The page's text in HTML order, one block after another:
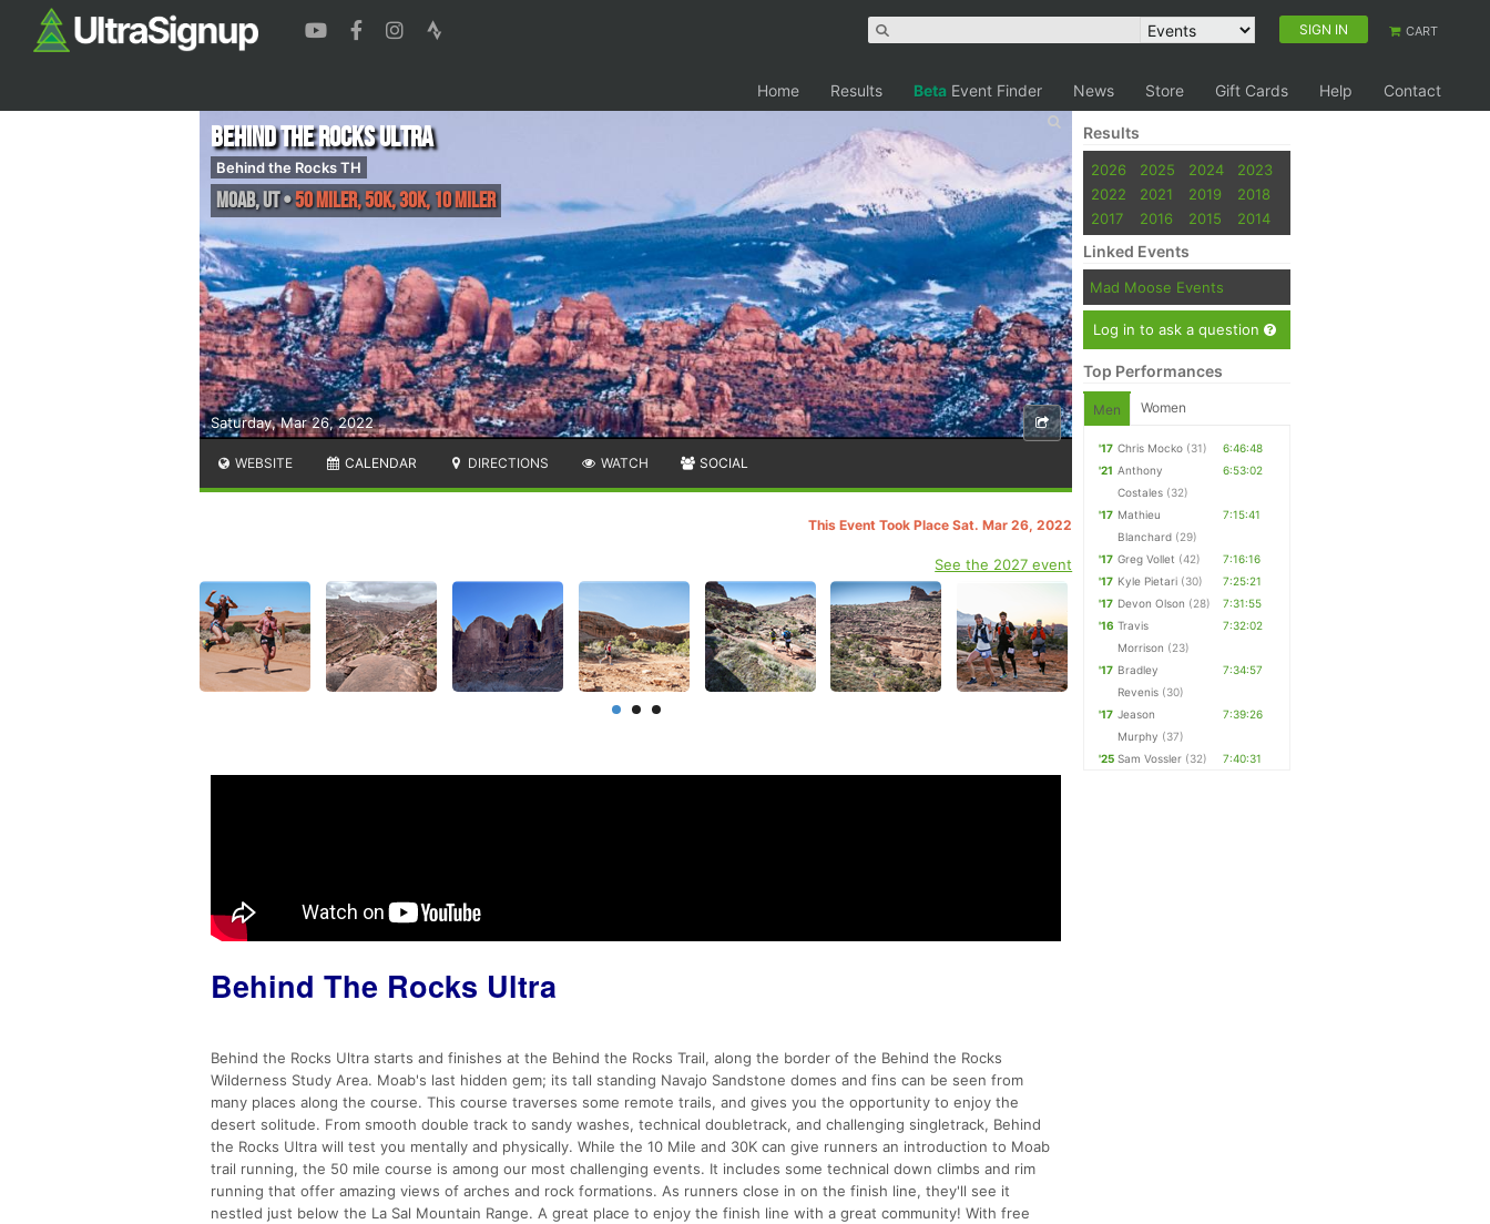
SIGN IN CART
Home Results Beta Event Finder News Store Gift Cards Help Contact
Saturday, Mar 26, 2022
Behind the Rocks Ultra
Behind the Rocks TH
Moab,UT•50 Miler, 50K, 30K, 10 Miler
WEBSITE CALENDAR DIRECTIONS WATCH SOCIAL
This Event Took Place Sat. Mar 26, 2022
See the 2027 event
Behind The Rocks Ultra
Behind the Rocks Ultra starts and finishes at the Behind the Rocks Trail, along the border of the Behind the Rocks
Wilderness Study Area. Moab's last hidden gem; its tall standing Navajo Sandstone domes and fins can be seen from
many places along the course. This course traverses some remote trails, and gives you the opportunity to enjoy the
desert solitude. From smooth double track to sandy washes, technical doubletrack, and challenging singletrack, Behind
the Rocks Ultra will test you mentally and physically. While the 10 Mile and 30K can give runners an introduction to Moab
trail running, the 50 mile course is among our most challenging events. It includes some technical down climbs and rim
running that offer amazing views of arches and rock formations. As runners close in on the finish line, they'll see it
nestled just below the La Sal Mountain Range. A great place to enjoy the finish line with a great community! With free
Results
2026 2025 2024
2023
2022
2021 2019
2018
2017
2016 2015 2014
Linked Events
Mad Moose Events
Log in to ask a question
Top Performances
Men Women
'17 Chris Mocko (31)
6:46:48
'21 Anthony
Costales (32)
6:53:02
'17 Mathieu
Blanchard (29)
7:15:41
'17 Greg Vollet (42)
7:16:16
'17 Kyle Pietari (30)
7:25:21
'17 Devon Olson (28)
7:31:55
'16 Travis
Morrison (23)
7:32:02
'17 Bradley
Revenis (30)
7:34:57
'17 Jeason
Murphy (37)
7:39:26
'25 Sam Vossler (32) 7:40:31